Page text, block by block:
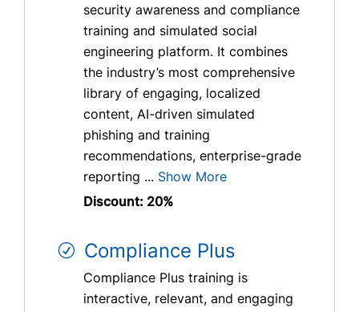
security awareness and compliance
training and simulated social
engineering platform. It combines
the industry’s most comprehensive
library of engaging, localized
content, AI-driven simulated
phishing and training
recommendations, enterprise-grade
reporting ... Show More
Discount: 20%
Compliance Plus
Compliance Plus training is
interactive, relevant, and engaging